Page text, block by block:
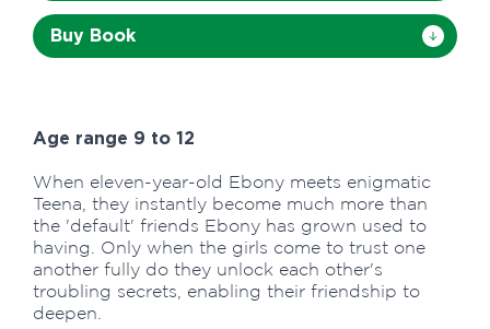
Buy Book
Age range 9 to 12
When eleven-year-old Ebony meets enigmatic
Teena, they instantly become much more than
the 'default' friends Ebony has grown used to
having. Only when the girls come to trust one
another fully do they unlock each other's
troubling secrets, enabling their friendship to
deepen.